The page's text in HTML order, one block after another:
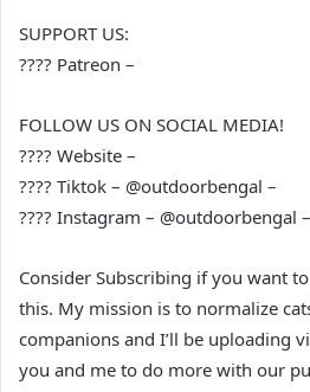
SUPPORT US:
???? Patreon –
FOLLOW US ON SOCIAL MEDIA!
???? Website –
???? Tiktok – @outdoorbengal –
???? Instagram – @outdoorbengal –
Consider Subscribing if you want
this. My mission is to normalize
companions and I’ll be uploading
you and me to do more with our